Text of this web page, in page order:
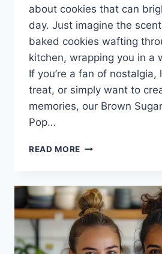
about cookies that can
day. Just imagine the
baked cookies wafting
kitchen, wrapping you in a
If you’re a fan of nostalgia,
treat, or simply want to
memories, our Brown
Pop…
READ MORE BROWN
CINNAMON
POP
TART
COOKIE
RECIPE:
A